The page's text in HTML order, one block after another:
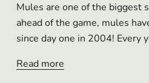
Mules are one of the biggest
ahead of the game, mules
since day one in 2004! Every
Read more